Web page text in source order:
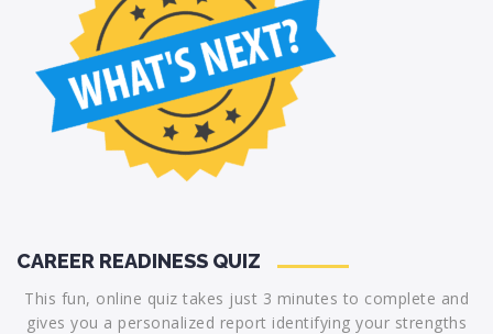
CAREER READINESS QUIZ
This fun, online quiz takes just 3 minutes to complete and
gives you a personalized report identifying your strengths